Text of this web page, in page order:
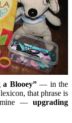
a Blooey”— in the
that phrase is
mine — upgrading